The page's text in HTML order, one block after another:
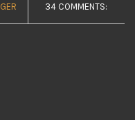
34 COMMENTS: